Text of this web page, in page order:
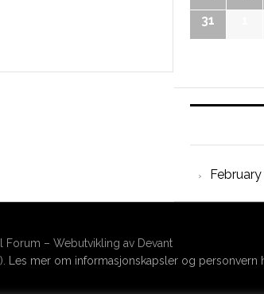
31
– Webutvikling av Devant
Les mer om informasjonskapsler og personvern